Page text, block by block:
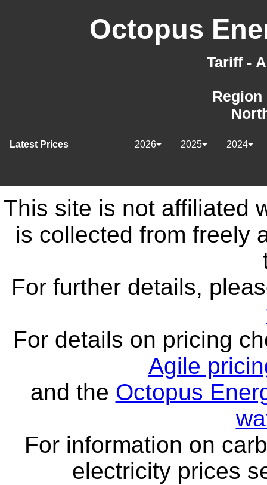
Octopus
Tariff -
Region
Latest Prices 2024
2025
2026
This site is not affiliated
is collected from freely
For further details,
For details on pricing
Agile
and the Octopus
For information on
electricity prices